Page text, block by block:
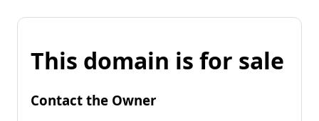
This domain is for sale
Contact the Owner